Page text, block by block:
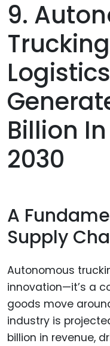
9.
Billion
2030
A
Supply
Autonomous
innovation—it’s a
goods move
industry is
billion in revenue,